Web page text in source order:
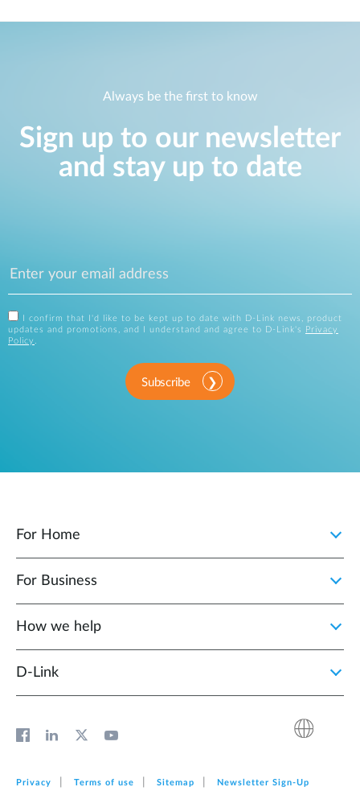
Always be the first to know
Sign up to our newsletter
and stay up to date
I confirm that I'd like to be kept up to date with D-Link news, product
updates and promotions, and I understand and agree to D-Link's
Privacy
Policy .
Subscribe
For Home
For Business
How we help
D‑Link
Privacy Terms of use Sitemap Newsletter Sign‑Up